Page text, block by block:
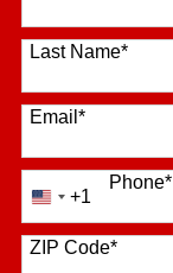
Last Name*
Email*
Phone*
United
States
+1
+1
ZIP Code*